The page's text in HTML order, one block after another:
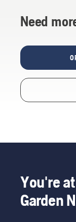
Need
You're
Garden